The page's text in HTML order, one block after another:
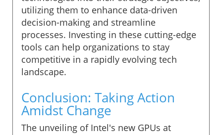
utilizing them to enhance data-driven
decision-making and streamline
processes. Investing in these cutting-edge
tools can help organizations to stay
competitive in a rapidly evolving tech
landscape.
Conclusion: Taking Action
Amidst Change
The unveiling of Intel's new GPUs at